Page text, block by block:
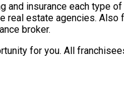
and insurance each type
estate agencies. Also
broker.
for you. All